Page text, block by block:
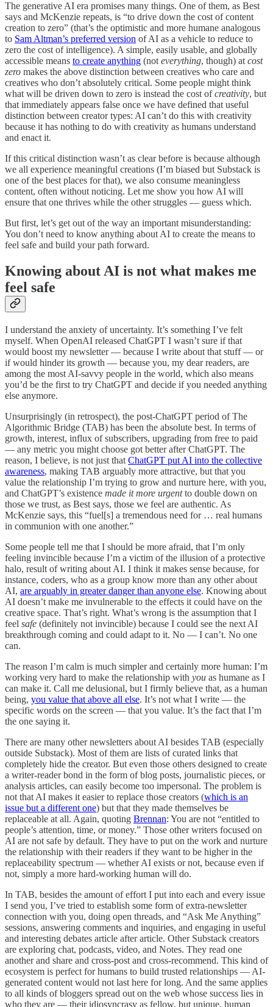
The generative AI era promises many things. One of them, as Best
says and McKenzie repeats, is “to drive down the cost of content
creation to zero” (that’s the optimistic and more humane analogous
to Sam Altman’s preferred version of AI as a vehicle to reduce to
zero the cost of intelligence). A simple, easily usable, and globally
accessible means to create anything (not everything, though) at cost
zero makes the above distinction between creatives who care and
creatives who don’t absolutely critical. Some people might think
what will be driven down to zero is instead the cost ofcreativity, but
that immediately appears false once we have defined that useful
distinction between creator types: AI can’t do this with creativity
because it has nothing to do with creativity as humans understand
and enact it.
If this critical distinction wasn’t as clear before is because although
we all experience meaningful creations (I’m biased but Substack is
one of the best places for that), we also consume meaningless
content, often without noticing. Let me show you how AI will
ensure that one thrives while the other struggles — guess which.
But first, let’s get out of the way an important misunderstanding:
You don’t need to know anything about AI to create the means to
feel safe and build your path forward.
Knowing about AI is not what makes me
feel safe
I understand the anxiety of uncertainty. It’s something I’ve felt
myself. When OpenAI released ChatGPT I wasn’t sure if that
would boost my newsletter — because I write about that stuff — or
if would hinder its growth — because you, my dear readers, are
among the most AI-savvy people in the world, which also means
you’d be the first to try ChatGPT and decide if you needed anything
else anymore.
Unsurprisingly (in retrospect), the post-ChatGPT period of The
Algorithmic Bridge (TAB) has been the absolute best. In terms of
growth, interest, influx of subscribers, upgrading from free to paid
— any metric you might choose got better after ChatGPT. The
reason, I believe, is not just that ChatGPT put AI into the collective
awareness, making TAB arguably more attractive, but that you
value the relationship I’m trying to grow and nurture here, with you,
and ChatGPT’s existence made it more urgentto double down on
those we trust, as Best says, those we feel are authentic. As
McKenzie says, this “fuel[s] a tremendous need for … real humans
in communion with one another.”
Some people tell me that I should be more afraid, that I’m only
feeling invincible because I’m a victim of the illusion of a protective
halo, result of writing about AI. I think it makes sense because, for
instance, coders, who as a group know more than any other about
AI, are arguably in greater danger than anyone else. Knowing about
AI doesn’t make me invulnerable to the effects it could have on the
creative space. That’s right. What’s wrong is the assumption that I
feel safe (definitely not invincible) because I could see the next AI
breakthrough coming and could adapt to it. No — I can’t. No one
can.
The reason I’m calm is much simpler and certainly more human: I’m
working very hard to make the relationship with you as humane as I
can make it. Call me delusional, but I firmly believe that, as a human
being, you value that above all else. It’s not what I write — the
specific words on the screen — that you value. It’s the fact that I’m
the one saying it.
There are many other newsletters about AI besides TAB (especially
outside Substack). Most of them are lists of curated links that
completely hide the creator. But even those others designed to create
a writer-reader bond in the form of blog posts, journalistic pieces, or
analysis articles, can easily become too impersonal. The problem is
not that AI makes it easier to replace those creators (which is an
issue but a different one) but that they made themselves be
replaceable at all. Again, quoting Brennan: You are not “entitled to
people’s attention, time, or money.” Those other writers focused on
AI are not safe by default. They have to put on the work and nurture
the relationship with their readers if they want to be higher in the
replaceability spectrum — whether AI exists or not, because even if
not, simply a more hard-working human will do.
In TAB, besides the amount of effort I put into each and every issue
I send you, I’ve tried to establish some form of extra-newsletter
connection with you, doing open threads, and “Ask Me Anything”
sessions, answering comments and inquiries, and engaging in useful
and interesting debates article after article. Other Substack creators
are exploring chat, podcasts, video, and Notes. They read one
another and share and cross-post and cross-recommend. This kind of
ecosystem is perfect for humans to build trusted relationships — AI-
generated content would not last here for long. And the same applies
to all kinds of bloggers spread out on the web whose success lies in
who they are — their idiosyncrasy as fellow, but unique, human